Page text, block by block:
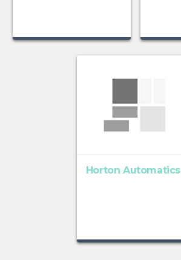
Horton Automatics